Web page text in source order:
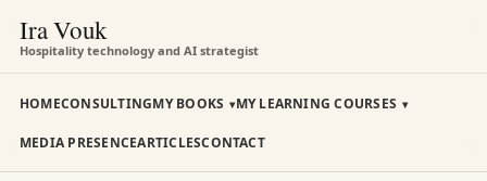
Ira Vouk
Hospitality technology and AI strategist
HOMECONSULTINGMY BOOKS MY LEARNING COURSES
MEDIA PRESENCEARTICLESCONTACT